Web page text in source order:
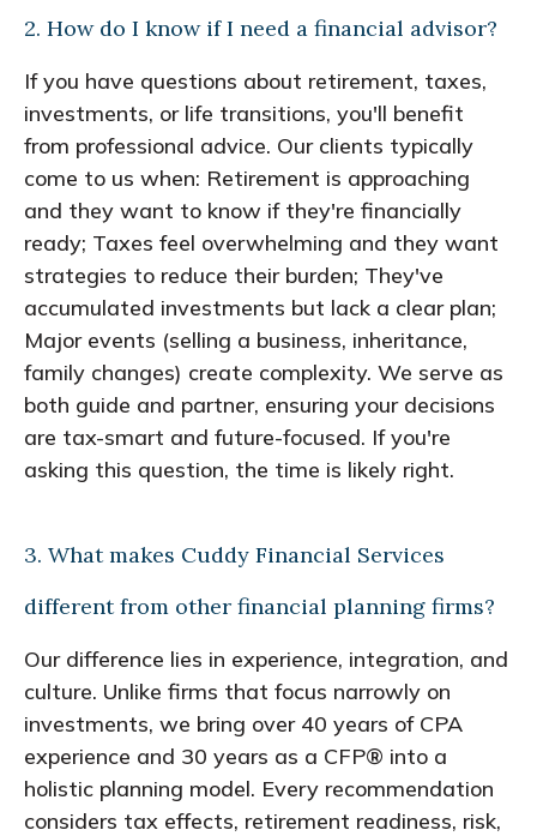
2. How do I know if I need a financial advisor?
If you have questions about retirement, taxes,
investments, or life transitions, you'll benefit
from professional advice. Our clients typically
come to us when: Retirement is approaching
and they want to know if they're financially
ready; Taxes feel overwhelming and they want
strategies to reduce their burden; They've
accumulated investments but lack a clear plan;
Major events (selling a business, inheritance,
family changes) create complexity. We serve as
both guide and partner, ensuring your decisions
are tax-smart and future-focused. If you're
asking this question, the time is likely right.
3. What makes Cuddy Financial Services
different from other financial planning firms?
Our difference lies in experience, integration, and
culture. Unlike firms that focus narrowly on
investments, we bring over 40 years of CPA
experience and 30 years as a CFP® into a
holistic planning model. Every recommendation
considers tax effects, retirement readiness, risk,